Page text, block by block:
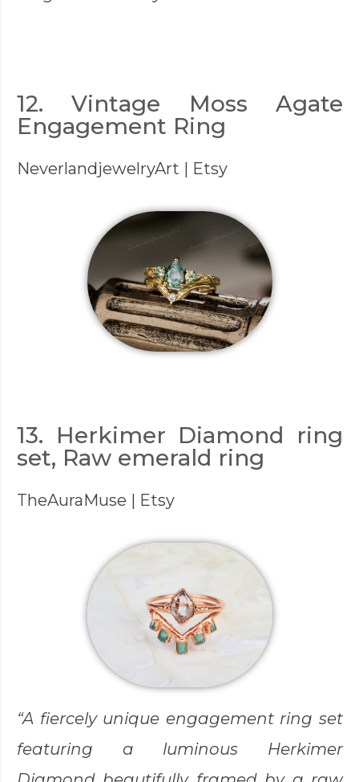
12. Vintage Moss Agate
Engagement Ring
NeverlandjewelryArt | Etsy
13. Herkimer Diamond ring
set, Raw emerald ring
TheAuraMuse | Etsy
“A fiercely unique engagement ring set
featuring a luminous Herkimer